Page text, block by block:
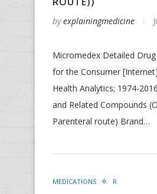
byexplainingmedicine
Micromedex Detailed
for the Consumer
Health Analytics; 1974-
and Related Compounds
Parenteral route) Brand…
MEDICATIONS R